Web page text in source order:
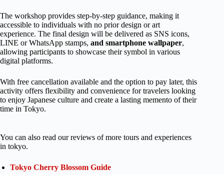
The workshop provides step-by-step guidance, making it
accessible to individuals with no prior design or art
experience. The final design will be delivered as SNS icons,
LINE or WhatsApp stamps, and smartphone wallpaper,
allowing participants to showcase their symbol in various
digital platforms.
With free cancellation available and the option to pay later, this
activity offers flexibility and convenience for travelers looking
to enjoy Japanese culture and create a lasting memento of their
time in Tokyo.
You can also read our reviews of more tours and experiences
in tokyo.
Tokyo Cherry Blossom Guide